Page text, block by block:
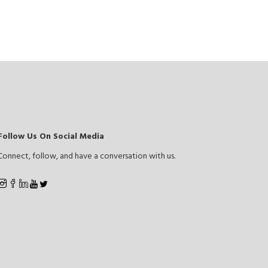
Us On Social Media
follow, and have a conversation with us.